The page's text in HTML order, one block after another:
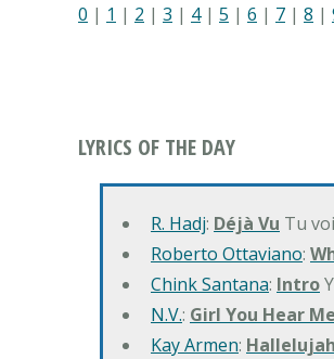
0 | 1 | 2 | 3 | 4| 5 | 6 | 7 | 8 |
LYRICS OF THE DAY
R. Hadj: Déjà Vu Tu
Roberto Ottaviano:
Chink Santana: Intro
N.V.: Girl You Hear
Kay Armen: Hallelujah